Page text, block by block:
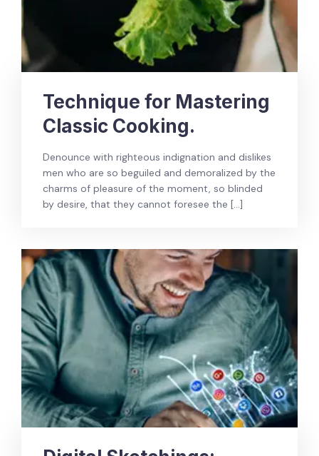
Technique for Mastering
Classic Cooking.
Denounce with righteous indignation and dislikes
men who are so beguiled and demoralized by the
charms of pleasure of the moment, so blinded
by desire, that they cannot foresee the […]